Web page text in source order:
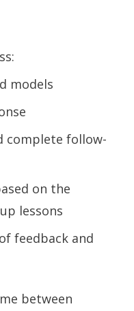
models
complete follow-
on the
lessons
feedback and
between